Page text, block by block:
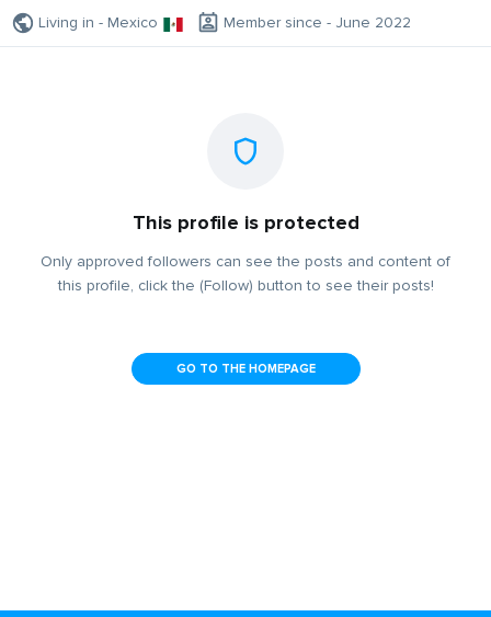
Living in - Mexico Member since - June 2022
This profile is protected
Only approved followers can see the posts and content of
this profile, click the (Follow) button to see their posts!
GO TO THE HOMEPAGE